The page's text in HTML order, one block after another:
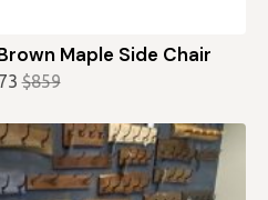
Maple Side Chair
$859
Original
was:
$859.
Current
is:
$773.